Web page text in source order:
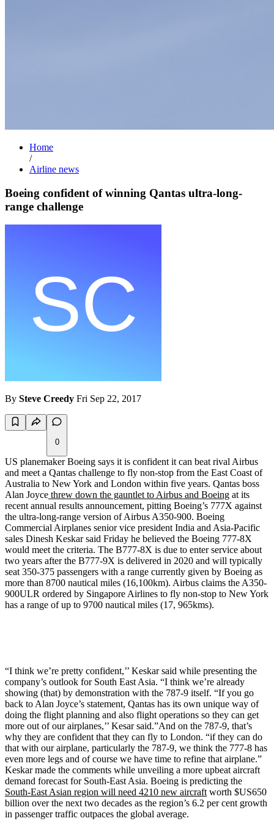
Home
/
Airline news
Boeing confident of winning Qantas ultra-long-
range challenge
By Steve Creedy Fri Sep 22, 2017
0
US planemaker Boeing says it is confident it can beat rival Airbus
and meet a Qantas challenge to fly non-stop from the East Coast of
Australia to New York and London within five years. Qantas boss
Alan Joyce threw down the gauntlet to Airbus and Boeing at its
recent annual results announcement, pitting Boeing’s 777X against
the ultra-long-range version of Airbus A350-900. Boeing
Commercial Airplanes senior vice president India and Asia-Pacific
sales Dinesh Keskar said Friday he believed the Boeing 777-8X
would meet the criteria. The B777-8X is due to enter service about
two years after the B777-9X is delivered in 2020 and will typically
seat 350-375 passengers with a range currently given by Boeing as
more than 8700 nautical miles (16,100km). Airbus claims the A350-
900ULR ordered by Singapore Airlines to fly non-stop to New York
has a range of up to 9700 nautical miles (17, 965kms).
“I think we’re pretty confident,’’ Keskar said while presenting the
company’s outlook for South East Asia. “I think we’re already
showing (that) by demonstration with the 787-9 itself. “If you go
back to Alan Joyce’s statement, Qantas has its own unique way of
doing the flight planning and also flight operations so they can get
more out of our airplanes,’’ Kesar said.”And on the 787-9, that’s
why they are confident that they can fly to London. “if they can do
that with our airplane, particularly the 787-9, we think the 777-8 has
even more legs and of course we have time to refine that airplane.”
Keskar made the comments while unveiling a more upbeat aircraft
demand forecast for South-East Asia. Boeing is predicting the
South-East Asian region will need 4210 new aircraft worth $US650
billion over the next two decades as the region’s 6.2 per cent growth
in passenger traffic outpaces the global average.